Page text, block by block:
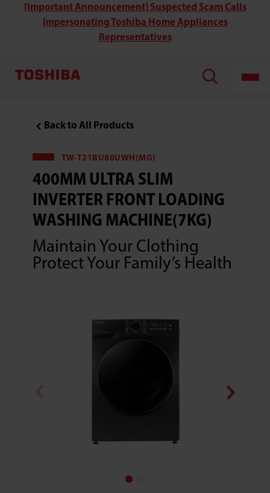
T21BU80UWH(MG)
Front
Loading
[Important Announcement] Suspected Scam Calls
Impersonating Toshiba Home Appliances
Representatives
Back to All Products
TW-T21BU80UWH(MG)
400MM ULTRA SLIM
INVERTER FRONT LOADING
WASHING MACHINE(7KG)
Maintain Your Clothing
Protect Your Family’s Health